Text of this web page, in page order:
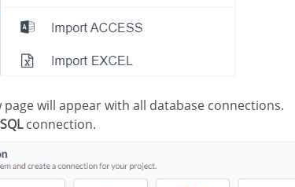
page will appear with all database connections.
connection.